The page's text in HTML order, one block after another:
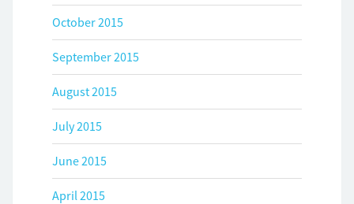
October 2015
September 2015
August 2015
July 2015
June 2015
April 2015